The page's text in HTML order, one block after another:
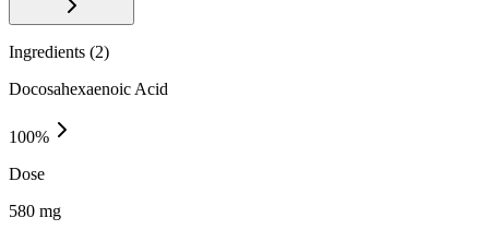
Ingredients (2)
Docosahexaenoic Acid
100%
Dose
580 mg